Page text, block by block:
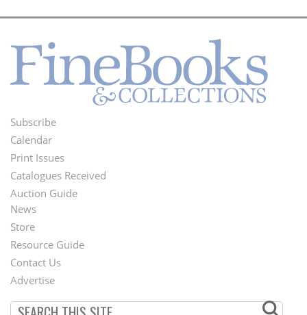
Footer
Menu
Subscribe
Calendar
Print Issues
Catalogues Received
Auction Guide
Second
Footer
Menu
News
Store
Resource Guide
Contact Us
Advertise